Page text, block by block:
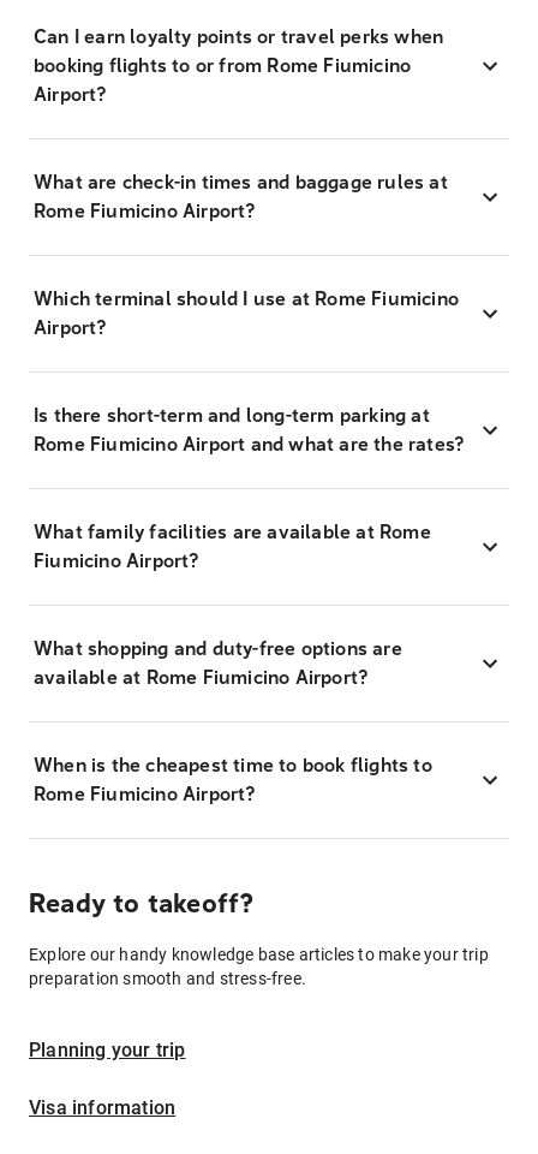
Can I earn loyalty points or travel perks when
booking flights to or from Rome Fiumicino
Airport?
What are check-in times and baggage rules at
Rome Fiumicino Airport?
Which terminal should I use at Rome Fiumicino
Airport?
Is there short-term and long-term parking at
Rome Fiumicino Airport and what are the rates?
What family facilities are available at Rome
Fiumicino Airport?
What shopping and duty-free options are
available at Rome Fiumicino Airport?
When is the cheapest time to book flights to
Rome Fiumicino Airport?
Ready to takeoff?
Explore our handy knowledge base articles to make your trip
preparation smooth and stress-free.
Planning your trip
Visa information